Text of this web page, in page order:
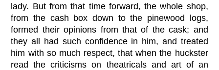
lady. But from that time forward, the whole shop,
from the cash box down to the pinewood logs,
formed their opinions from that of the cask; and
they all had such confidence in him, and treated
him with so much respect, that when the huckster
read the criticisms on theatricals and art of an